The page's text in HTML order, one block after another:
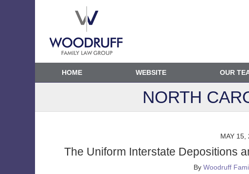
HOME WEBSITE OUR
NORTH
MAY 15,
The Uniform Interstate Depositions
By Woodruff